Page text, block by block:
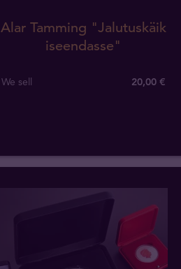
Alar Tamming "Jalutuskäik
iseendasse"
We sell 20,00 €